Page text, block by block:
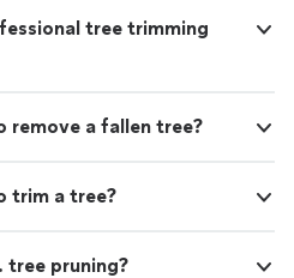
tree trimming
remove a fallen tree?
trim a tree?
tree pruning?